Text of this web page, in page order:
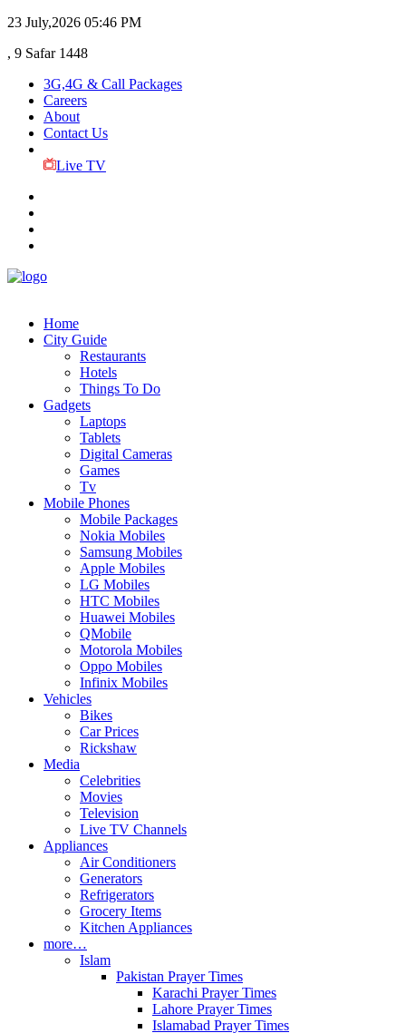
23 July,2026 05:46 PM
, 9 Safar 1448
3G,4G & Call Packages
Careers
About
Contact Us
Live TV
Home
City Guide
Restaurants
Hotels
Things To Do
Gadgets
Laptops
Tablets
Digital Cameras
Games
Tv
Mobile Phones
Mobile Packages
Nokia Mobiles
Samsung Mobiles
Apple Mobiles
LG Mobiles
HTC Mobiles
Huawei Mobiles
QMobile
Motorola Mobiles
Oppo Mobiles
Infinix Mobiles
Vehicles
Bikes
Car Prices
Rickshaw
Media
Celebrities
Movies
Television
Live TV Channels
Appliances
Air Conditioners
Generators
Refrigerators
Grocery Items
Kitchen Appliances
more…
Islam
Pakistan Prayer Times
Karachi Prayer Times
Lahore Prayer Times
Islamabad Prayer Times